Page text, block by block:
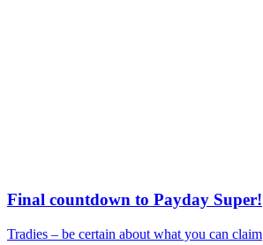
Final countdown to Payday Super!
Tradies – be certain about what you can claim